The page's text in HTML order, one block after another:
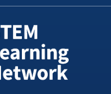
n
i
a